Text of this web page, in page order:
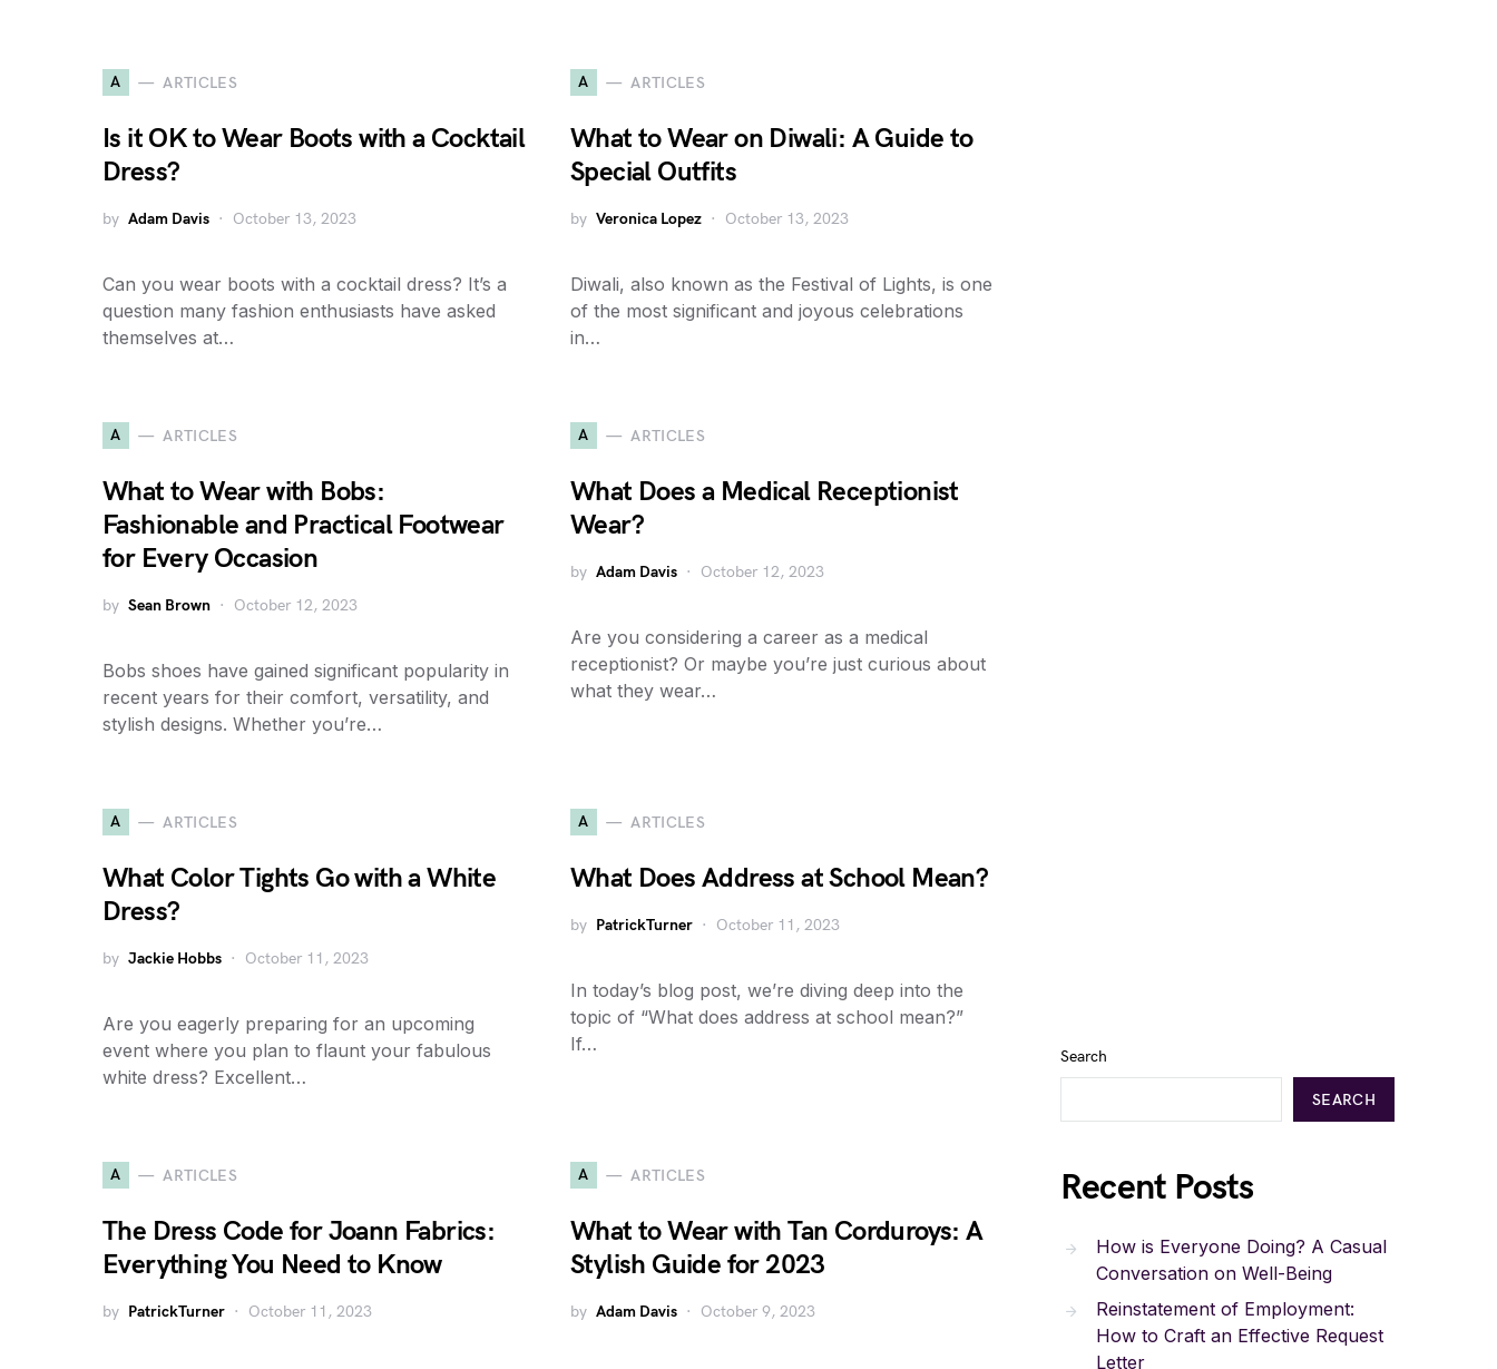
A ARTICLES
Is it OK to Wear Boots with a Cocktail
Dress?
by Adam Davis October 13, 2023
Can you wear boots with a cocktail dress? It’s a
question many fashion enthusiasts have asked
themselves at…
A ARTICLES
What to Wear on Diwali: A Guide to
Special Outfits
by Veronica Lopez October 13, 2023
Diwali, also known as the Festival of Lights, is one
of the most significant and joyous celebrations
in…
A ARTICLES
What to Wear with Bobs:
Fashionable and Practical Footwear
for Every Occasion
by Sean Brown October 12, 2023
Bobs shoes have gained significant popularity in
recent years for their comfort, versatility, and
stylish designs. Whether you’re…
A ARTICLES
What Does a Medical Receptionist
Wear?
by Adam Davis October 12, 2023
Are you considering a career as a medical
receptionist? Or maybe you’re just curious about
what they wear…
A ARTICLES
What Color Tights Go with a White
Dress?
by Jackie Hobbs October 11, 2023
Are you eagerly preparing for an upcoming
event where you plan to flaunt your fabulous
white dress? Excellent…
A ARTICLES
What Does Address at School Mean?
by PatrickTurner October 11, 2023
In today’s blog post, we’re diving deep into the
topic of “What does address at school mean?”
If…
A ARTICLES
The Dress Code for Joann Fabrics:
Everything You Need to Know
by PatrickTurner October 11, 2023
A ARTICLES
What to Wear with Tan Corduroys: A
Stylish Guide for 2023
by Adam Davis October 9, 2023
Search
SEARCH
Recent Posts
How is Everyone Doing? A Casual
Conversation on Well-Being
Reinstatement of Employment:
How to Craft an Effective Request
Letter